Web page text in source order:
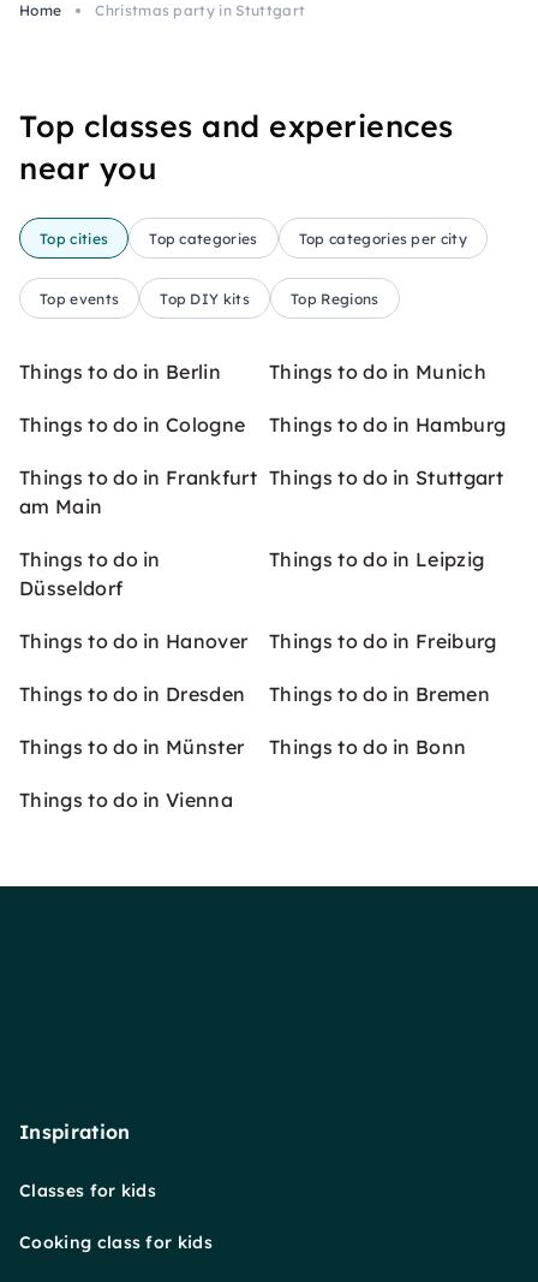
Home Christmas party in Stuttgart
Top classes and experiences
near you
Top cities Top categories Top categories per city
Top events Top DIY kits Top Regions
Things to do in Berlin Things to do in Munich
Things to do in Cologne Things to do in Hamburg
Things to do in Frankfurt
am Main
Things to do in Stuttgart
Things to do in
Düsseldorf
Things to do in Leipzig
Things to do in Hanover Things to do in Freiburg
Things to do in Dresden Things to do in Bremen
Things to do in Münster Things to do in Bonn
Things to do in Vienna
Inspiration
Classes for kids
Cooking class for kids